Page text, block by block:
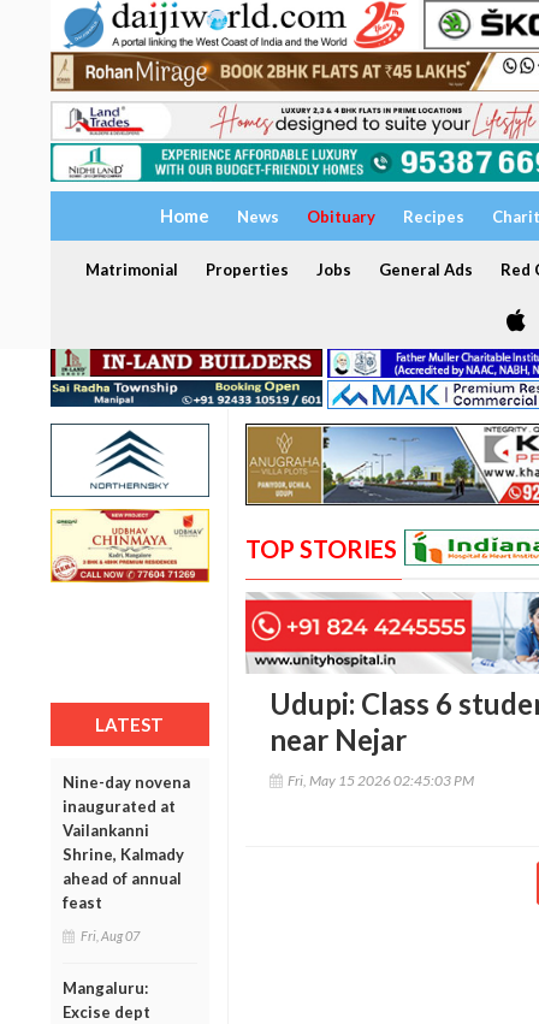
Home News Obituary Recipes
Matrimonial Properties Jobs General Ads Red
LATEST
Nine-day novena
inaugurated at
Vailankanni
Shrine, Kalmady
ahead of annual
feast
Fri, Aug 07
Mangaluru:
Excise dept
TOP STORIES
Udupi: Class 6
near Nejar
Fri, May 15 2026 02:45:03 PM